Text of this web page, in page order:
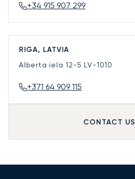
+34 915 907 299
RIGA, LATVIA
Alberta iela 12-5 LV-1010
+371 64 909 115
CONTACT US